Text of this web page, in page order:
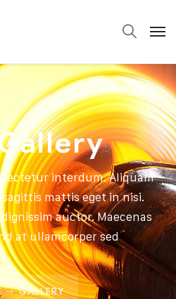
interdum. Aliquam
mattis eget in nisi.
auctor. Maecenas
at ullamcorper sed
GALLERY